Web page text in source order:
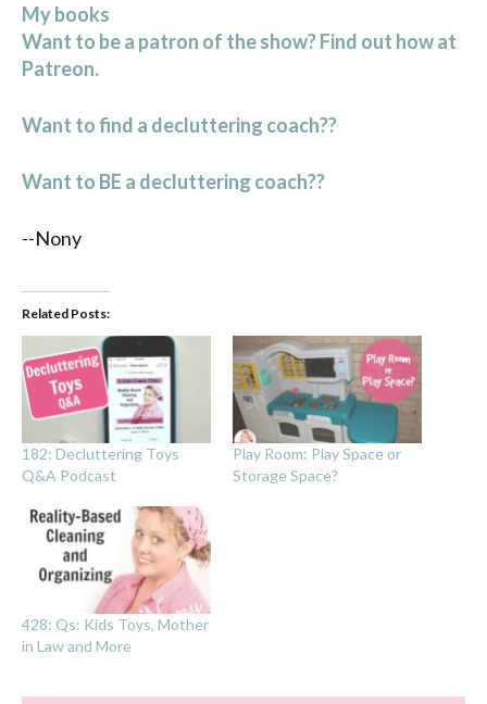
My books
Want to be a patron of the show? Find out how at
Patreon.
Want to find a decluttering coach??
Want to BE a decluttering coach??
--Nony
Related Posts:
182: Decluttering Toys
Q&A Podcast
Play Room: Play Space or
Storage Space?
428: Qs: Kids Toys, Mother
in Law and More